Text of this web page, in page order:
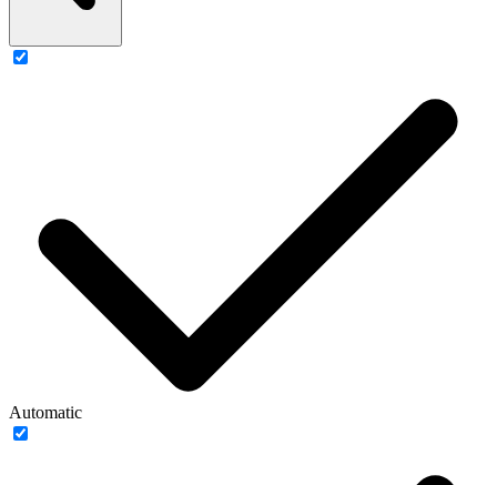
Automatic